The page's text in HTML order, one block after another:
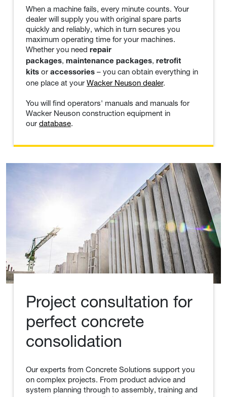
When a machine fails, every minute counts. Your
dealer will supply you with original spare parts
quickly and reliably, which in turn secures you
maximum operating time for your machines.
Whether you need repair
packages, maintenance packages, retrofit
kits or accessories – you can obtain everything in
one place at your Wacker Neuson dealer.
You will find operators' manuals and manuals for
Wacker Neuson construction equipment in
our database.
Project consultation for
perfect concrete
consolidation
Our experts from Concrete Solutions support you
on complex projects. From product advice and
system planning through to assembly, training and